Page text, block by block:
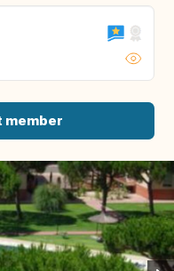
member